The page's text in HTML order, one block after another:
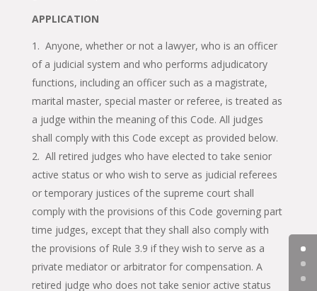
APPLICATION
Anyone, whether or not a lawyer, who is an officer
of a judicial system and who performs adjudicatory
functions, including an officer such as a magistrate,
marital master, special master or referee, is treated as
a judge within the meaning of this Code. All judges
shall comply with this Code except as provided below.
All retired judges who have elected to take senior
active status or who wish to serve as judicial referees
or temporary justices of the supreme court shall
comply with the provisions of this Code governing part
time judges, except that they shall also comply with
the provisions of Rule 3.9 if they wish to serve as a
private mediator or arbitrator for compensation. A
retired judge who does not take senior active status